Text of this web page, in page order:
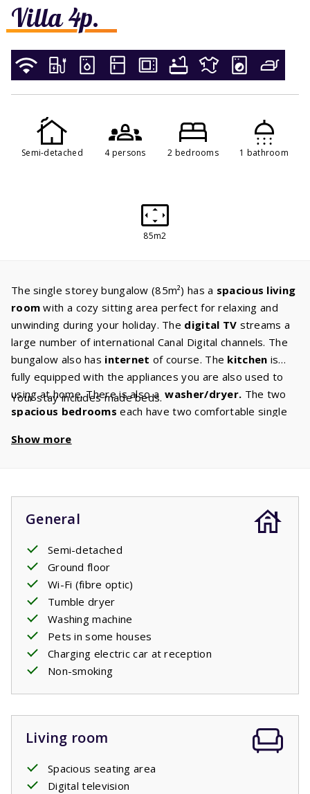
Villa 4p.
Semi-detached 4 persons 2 bedrooms 1 bathroom
85m2
The single storey bungalow (85m²) has a spacious living
room with a cozy sitting area perfect for relaxing and
unwinding during your holiday. The digital TV streams a
large number of international Canal Digital channels. The
bungalow also has internet of course. The kitchen is
fully equipped with the appliances you are also used to
using at home. There is also awasher/dryer. The two
spacious bedrooms each have two comfortable single
shower. There is a separate toilet. In the garden there is
evening enjoying French life.
Your stay includes made beds.
Show more
General
Semi-detached
Ground floor
Wi-Fi (fibre optic)
Tumble dryer
Washing machine
Pets in some houses
Charging electric car at reception
Non-smoking
Living room
Spacious seating area
Digital television